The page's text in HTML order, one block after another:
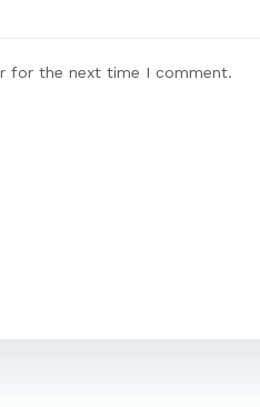
for the next time I comment.